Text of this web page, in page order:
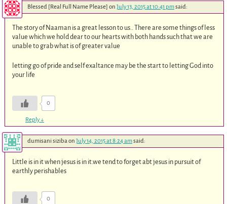
Blessed [Real Full Name Please] on July 13, 2015 at 10:41 pmsaid:
The story of Naaman is a great lesson to us.. There are some things of less
value which we hold dear to our hearts with both hands such that we are
unable to grab what is of greater value
letting go of pride and self exaltance may be the start to letting God into
your life
0
Reply↓
dumisani sizibaon July 14, 2015 at 8:24 amsaid:
Little is in it when jesus is in it.we tend to forget abt jesus in pursuit of
earthly perishables
0